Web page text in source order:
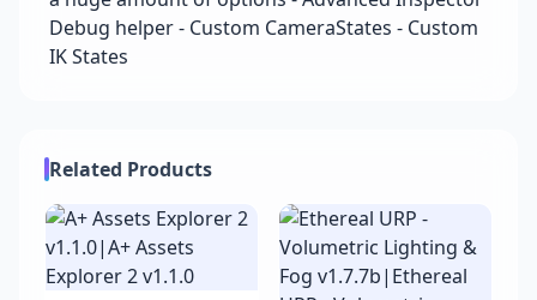
Debug helper - Custom CameraStates - Custom
IK States
Related Products